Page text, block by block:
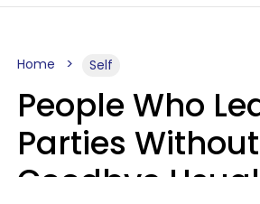
Home Self
People Who
Parties
Goodbye